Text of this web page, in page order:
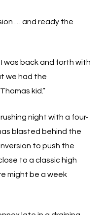
… and ready the
I was back and forth with
we had the
kid.”
night with a four-
blasted behind the
to push the
to a classic high
might be a week